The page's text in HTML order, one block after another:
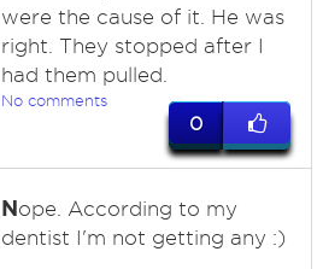
were the cause of it. He was
right. They stopped after I
had them pulled.
No comments
0
Nope. According to my
dentist I'm not getting any :)